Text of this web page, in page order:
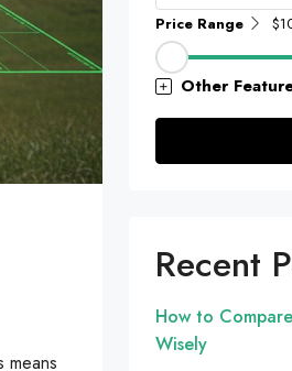
Price Range
Other
Recent
How to
Wisely